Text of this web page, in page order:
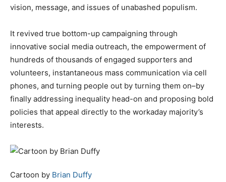
vision, message, and issues of unabashed populism.
It revived true bottom-up campaigning through
innovative social media outreach, the empowerment of
hundreds of thousands of engaged supporters and
volunteers, instantaneous mass communication via cell
phones, and turning people out by turning them on–by
finally addressing inequality head-on and proposing bold
policies that appeal directly to the workaday majority’s
interests.
Cartoon by Brian Duffy